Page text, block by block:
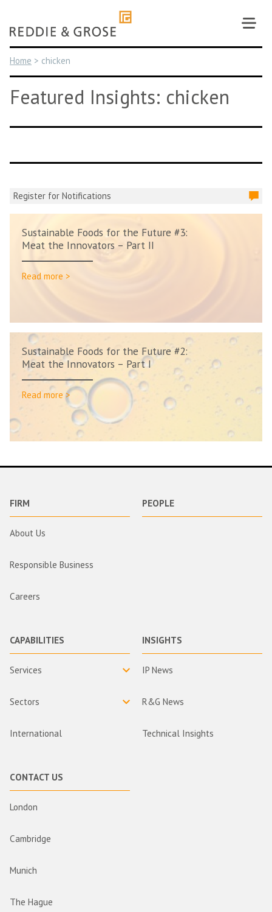
content
Home > chicken
Featured Insights: chicken
Register for Notifications
Sustainable Foods for the Future #3:
Meat the Innovators – Part II
Read more >
Sustainable Foods for the Future #2:
Meat the Innovators – Part I
Read more >
FIRM
About Us
Responsible Business
Careers
PEOPLE
CAPABILITIES
Services
Sectors
International
INSIGHTS
IP News
R&G News
Technical Insights
CONTACT US
London
Cambridge
Munich
The Hague